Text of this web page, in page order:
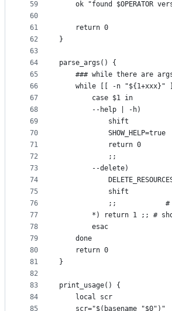
59
60
61
62
63
64
65
66
67
68
69
70
71
72
73
74
75
76
77
78
79
80
81
82
83
84
85
ok "found $OPERATOR
	return 0
}
parse_args() {
### while there are
while [[ -n "${1+xxx}"
		case $1 in
		--help | -h)
			shift
			SHOW_HELP=true
			return 0
			;;
		--delete)
			shift
;;
*) return 1 ;; #
		esac
	done
	return 0
}
print_usage() {
	local scr
	scr="$(basename "$0")"